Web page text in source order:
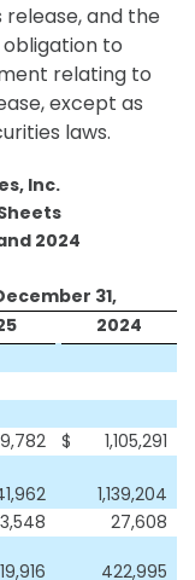
and the
to
relating to
except as
laws.
Inc.
2024
31,
2024
$
1,105,291
1,139,204
27,608
422,995